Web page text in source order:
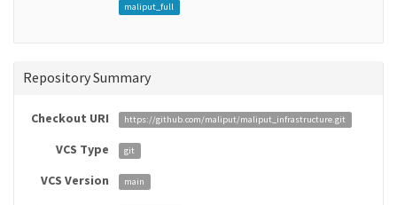
maliput_full
Repository Summary
Checkout URI https://github.com/maliput/maliput_infrastructure.git
VCS Type git
VCS Version main